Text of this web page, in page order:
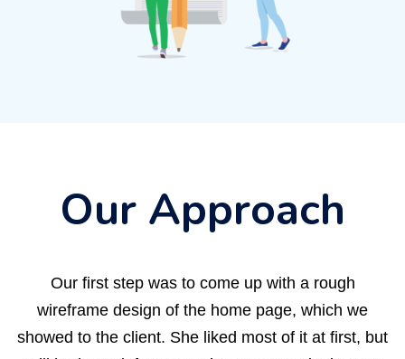
Our Approach
Our first step was to come up with a rough
wireframe design of the home page, which we
showed to the client. She liked most of it at first, but